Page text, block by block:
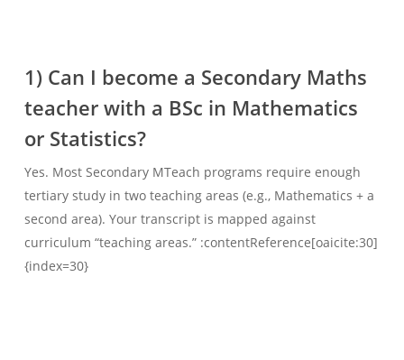
1) Can I become a Secondary Maths
teacher with a BSc in Mathematics
or Statistics?
Yes. Most Secondary MTeach programs require enough
tertiary study in two teaching areas (e.g., Mathematics + a
second area). Your transcript is mapped against
curriculum “teaching areas.” :contentReference[oaicite:30]
{index=30}